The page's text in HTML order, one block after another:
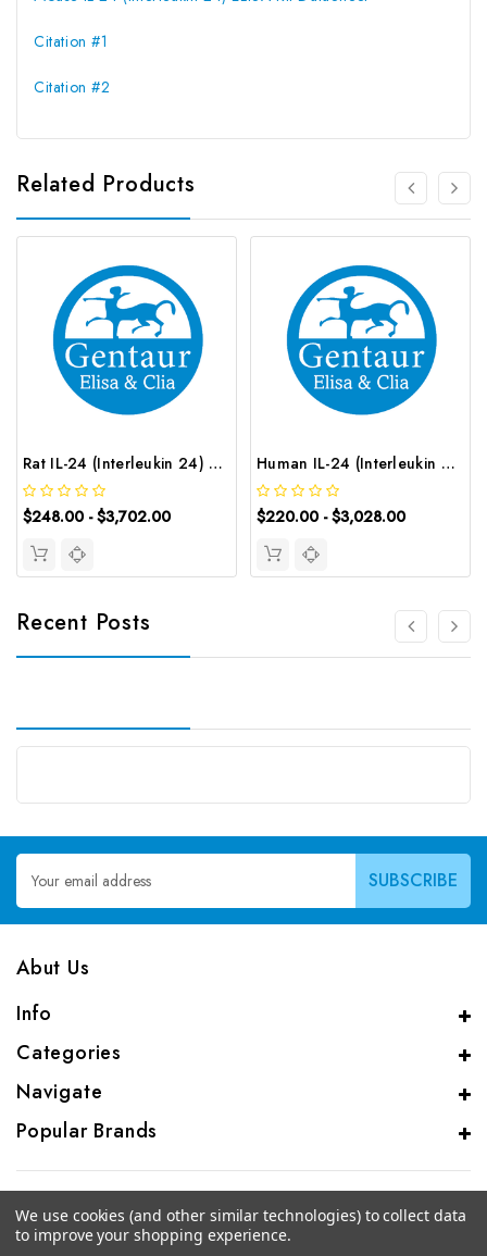
Citation #1
Citation #2
Related Products
Rat IL-24 (Interleukin 24) ELISA Kit | G-EC-05728
$248.00 - $3,702.00
Human IL-24 (Interleukin 24) ELISA Kit | G-EC-03661
$220.00 - $3,028.00
Recent Posts
Email
Address
Abut Us
Info
Categories
Navigate
Popular Brands
We use cookies (and other similar technologies) to collect data
to improve your shopping experience.